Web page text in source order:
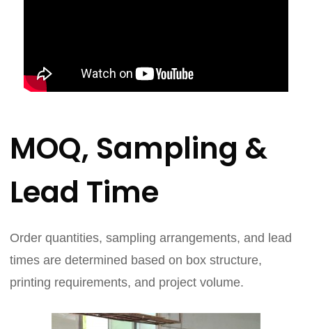
MOQ, Sampling &
Lead Time
Order quantities, sampling arrangements, and lead
times are determined based on box structure,
printing requirements, and project volume.